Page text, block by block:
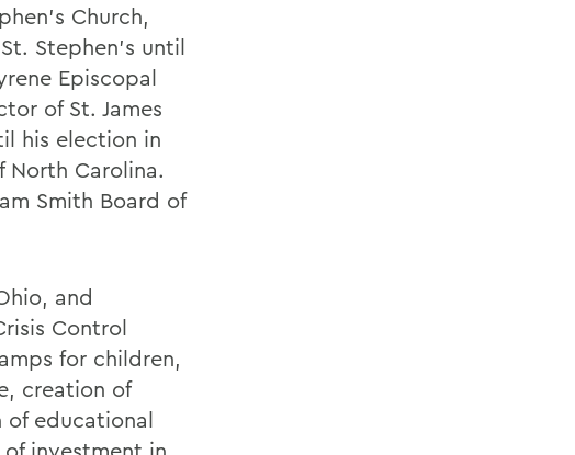
Church,
Stephen's until
Episcopal
of St. James
his election in
North Carolina.
Smith Board of
and
Control
for children,
creation of
educational